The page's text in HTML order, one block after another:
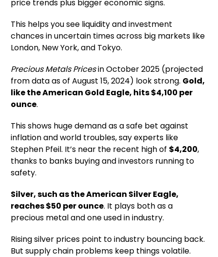
price trends plus bigger economic signs.
This helps you see liquidity and investment
chances in uncertain times across big markets like
London, New York, and Tokyo.
Precious Metals Pricesin October 2025 (projected
from data as of August 15, 2024) look strong. Gold,
like the American Gold Eagle, hits $4,100 per
ounce.
This shows huge demand as a safe bet against
inflation and world troubles, say experts like
Stephen Pfeil. It’s near the recent high of $4,200,
thanks to banks buying and investors running to
safety.
Silver, such as the American Silver Eagle,
reaches $50 per ounce. It plays both as a
precious metal and one used in industry.
Rising silver prices point to industry bouncing back.
But supply chain problems keep things volatile.